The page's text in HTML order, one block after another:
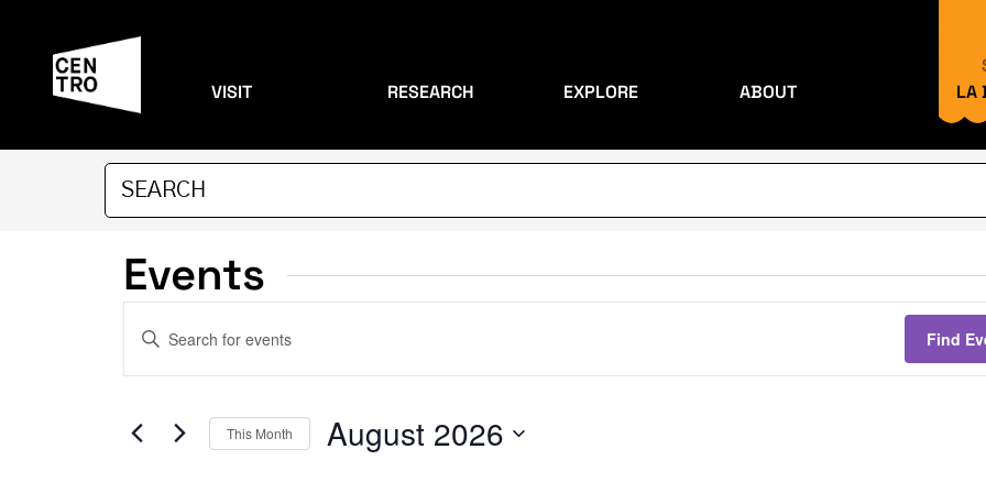
VISIT RESEARCH EXPLORE ABOUT
LA
Events
Events
Search
and
Views
Enter
Events
Find
This Month August 2026